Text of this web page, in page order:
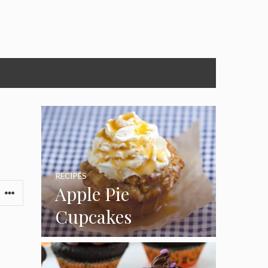
Apple Pie
Cupcakes
RECIPES